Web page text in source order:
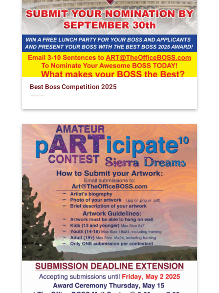
Best Boss Competition 2025